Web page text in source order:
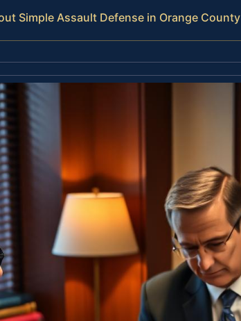
Simple Assault Defense in Orange County